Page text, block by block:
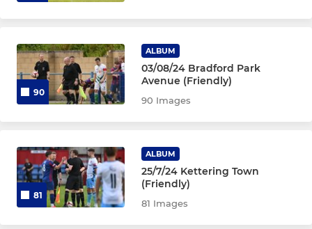
90
ALBUM
03/08/24 Bradford Park
Avenue (Friendly)
90 Images
81
ALBUM
25/7/24 Kettering Town
(Friendly)
81 Images